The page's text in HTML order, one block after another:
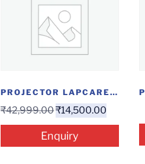
PROJECTOR LAPCARE LAPLAY LLP-006
₹42,999.00₹14,500.00
Enquiry